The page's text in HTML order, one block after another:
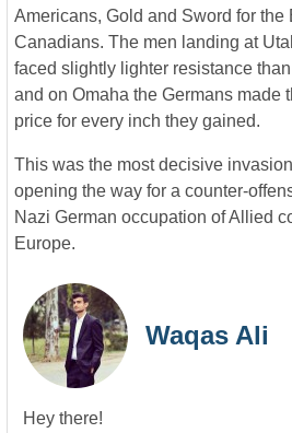
Americans, Gold and Sword for the
Canadians. The men landing at
faced slightly lighter resistance
and on Omaha the Germans made
price for every inch they gained.
This was the most decisive
opening the way for a counter-
Nazi German occupation of Allied
Europe.
Waqas Ali
Hey there!